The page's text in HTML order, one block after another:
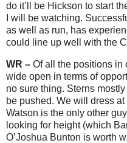
do it’ll be Hickson to start
I will be watching.
as well as run, has
could line up well with the
WR – Of all the positions in
wide open in terms of
no sure thing. Sterns
be pushed. We will dress
Watson is the only other
looking for height (which
O’Joshua Bunton is worth